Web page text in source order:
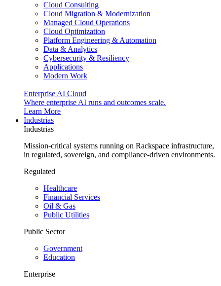
Cloud Consulting
Cloud Migration & Modernization
Managed Cloud Operations
Cloud Optimization
Platform Engineering & Automation
Data & Analytics
Cybersecurity & Resiliency
Applications
Modern Work
Enterprise AI Cloud
Where enterprise AI runs and outcomes scale.
Learn More
Industrias
Industrias
Mission-critical systems running on Rackspace infrastructure,
in regulated, sovereign, and compliance-driven environments.
Regulated
Healthcare
Financial Services
Oil & Gas
Public Utilities
Public Sector
Government
Education
Enterprise